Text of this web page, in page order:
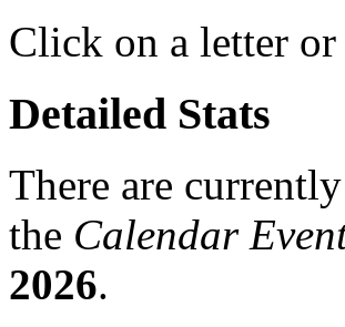
Click on a letter
Detailed Stats
There are currently
the Calendar
2026.